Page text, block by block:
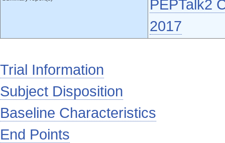
PEPTalk2
2017
Trial Information
Subject Disposition
Baseline Characteristics
End Points